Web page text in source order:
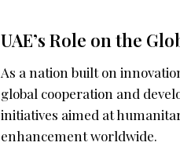
UAE’s Role on the
As a nation built on
global cooperation and
initiatives aimed at
enhancement worldwide.